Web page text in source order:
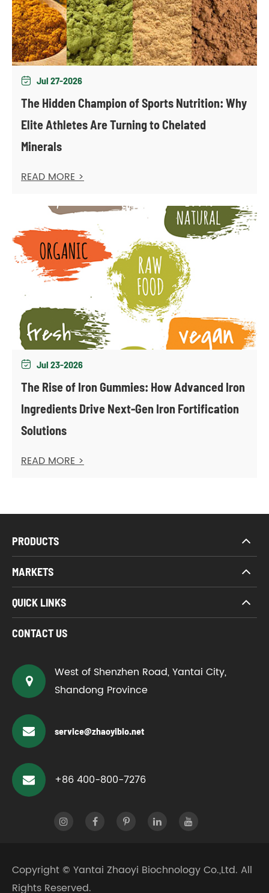
 Jul 27-2026
The Hidden Champion of Sports Nutrition: Why
Elite Athletes Are Turning to Chelated
Minerals
READ MORE >
 Jul 23-2026
The Rise of Iron Gummies: How Advanced Iron
Ingredients Drive Next-Gen Iron Fortification
Solutions
READ MORE >
PRODUCTS
MARKETS
QUICK LINKS
CONTACT US
West of Shenzhen Road, Yantai City,
Shandong Province
service@zhaoyibio.net
+86 400-800-7276
Copyright © Yantai Zhaoyi Biochnology Co.,Ltd. All
Rights Reserved.